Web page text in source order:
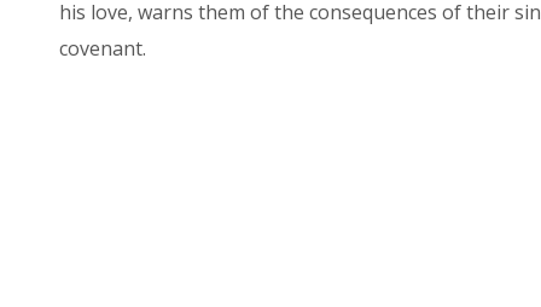
his love, warns them of the consequences of their
covenant.